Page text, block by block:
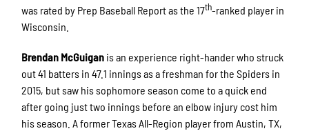
was rated by Prep Baseball Report as the 17th-ranked player in
Wisconsin.
Brendan McGuigan is an experience right-hander who struck
out 41 batters in 47.1 innings as a freshman for the Spiders in
2015, but saw his sophomore season come to a quick end
after going just two innings before an elbow injury cost him
his season. A former Texas All-Region player from Austin, TX,